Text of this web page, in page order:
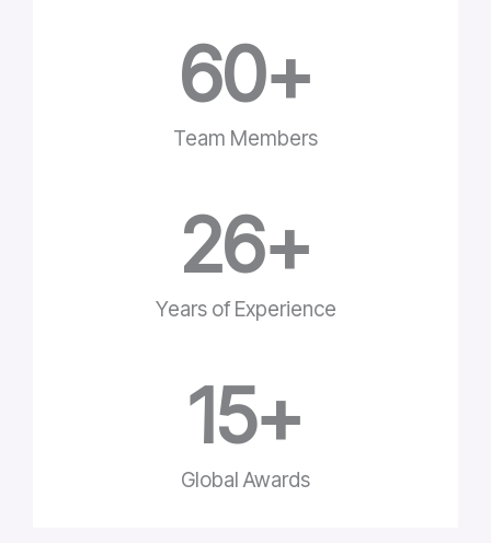
Team Members
60+
Years of Experience
26+
Global Awards
15+